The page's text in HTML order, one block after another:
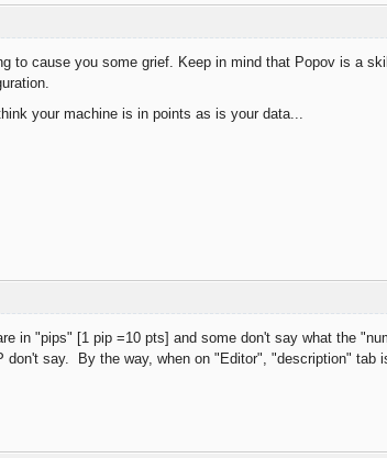
to cause you some grief. Keep in mind that Popov is a
your machine is in points as is your data...
in "pips" [1 pip =10 pts] and some don't say what the
say. By the way, when on "Editor", "description" tab